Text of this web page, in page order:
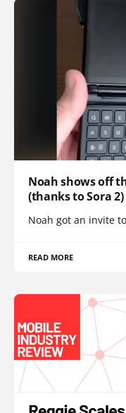
Noah shows off
(thanks to Sora 2)
Noah got an invite
READ MORE